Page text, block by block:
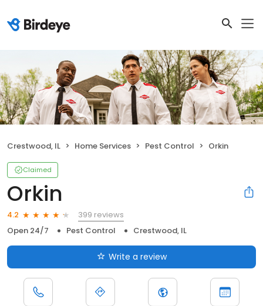
Crestwood, IL Home Services Pest Control Orkin
Claimed
Orkin
4.2
399 reviews
Open 24/7
Pest Control Crestwood, IL
Write a review